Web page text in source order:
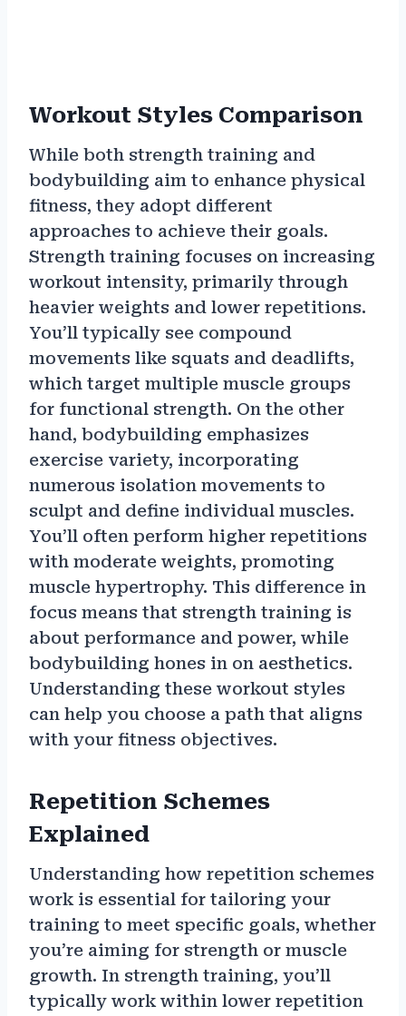
Workout Styles Comparison
While both strength training and
bodybuilding aim to enhance physical
fitness, they adopt different
approaches to achieve their goals.
Strength training focuses on increasing
workout intensity, primarily through
heavier weights and lower repetitions.
You’ll typically see compound
movements like squats and deadlifts,
which target multiple muscle groups
for functional strength. On the other
hand, bodybuilding emphasizes
exercise variety, incorporating
numerous isolation movements to
sculpt and define individual muscles.
You’ll often perform higher repetitions
with moderate weights, promoting
muscle hypertrophy. This difference in
focus means that strength training is
about performance and power, while
bodybuilding hones in on aesthetics.
Understanding these workout styles
can help you choose a path that aligns
with your fitness objectives.
Repetition Schemes
Explained
Understanding how repetition schemes
work is essential for tailoring your
training to meet specific goals, whether
you’re aiming for strength or muscle
growth. In strength training, you’ll
typically work within lower repetition